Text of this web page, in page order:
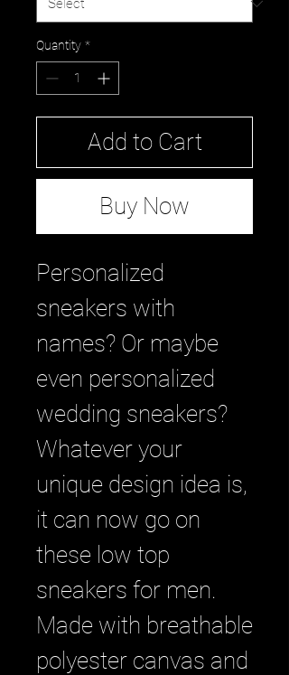
Quantity *
Add to Cart
Buy Now
Personalized
sneakers with
names? Or maybe
even personalized
wedding sneakers?
Whatever your
unique design idea is,
it can now go on
these low top
sneakers for men.
Made with breathable
polyester canvas and